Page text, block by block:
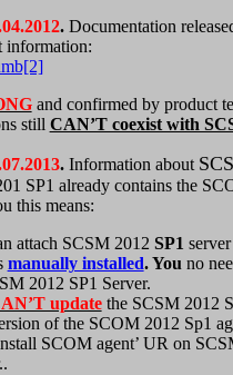
.Documentation
information:
and confirmed by product
still CAN’T coexist with
.Information about
SP1 already contains the
this means:
attach SCSM 2012 SP1
manually installed. You no
2012 SP1 Server.
updatethe SCSM 2012
of the SCOM 2012 Sp1
SCOM agent’ UR on